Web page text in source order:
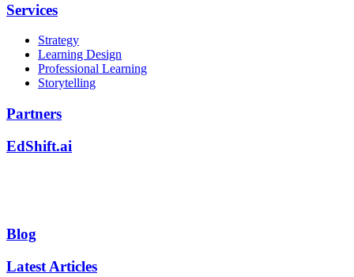
Services
Strategy
Learning Design
Professional Learning
Storytelling
Partners
EdShift.ai
Blog
Latest Articles